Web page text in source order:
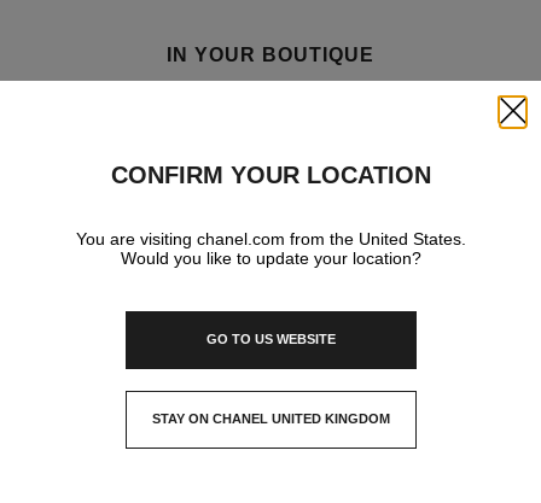
IN YOUR BOUTIQUE
CONFIRM YOUR LOCATION
You are visiting chanel.com from the United States.
Would you like to update your location?
GO TO US WEBSITE
STAY ON CHANEL UNITED KINGDOM